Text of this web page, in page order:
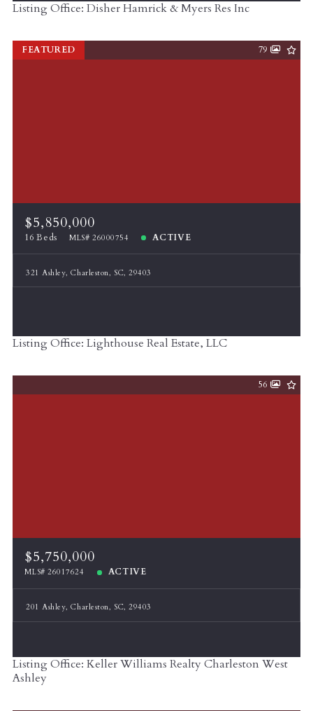
Listing Office: Disher Hamrick & Myers Res Inc
FEATURED 79
$5,850,000
16 Beds MLS# 26000754 ACTIVE
321 Ashley, Charleston, SC, 29403
Listing Office: Lighthouse Real Estate, LLC
56
$5,750,000
MLS# 26017624 ACTIVE
201 Ashley, Charleston, SC, 29403
Listing Office: Keller Williams Realty Charleston West
Ashley